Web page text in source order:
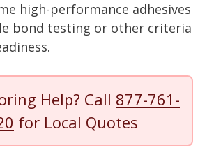
high-performance adhesives
bond testing or other criteria
Help? Call 877-761-
for Local Quotes